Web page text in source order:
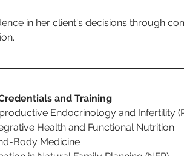
in her client's decisions through
and Training
Endocrinology and Infertility
Health and Functional Nutrition
Body Medicine